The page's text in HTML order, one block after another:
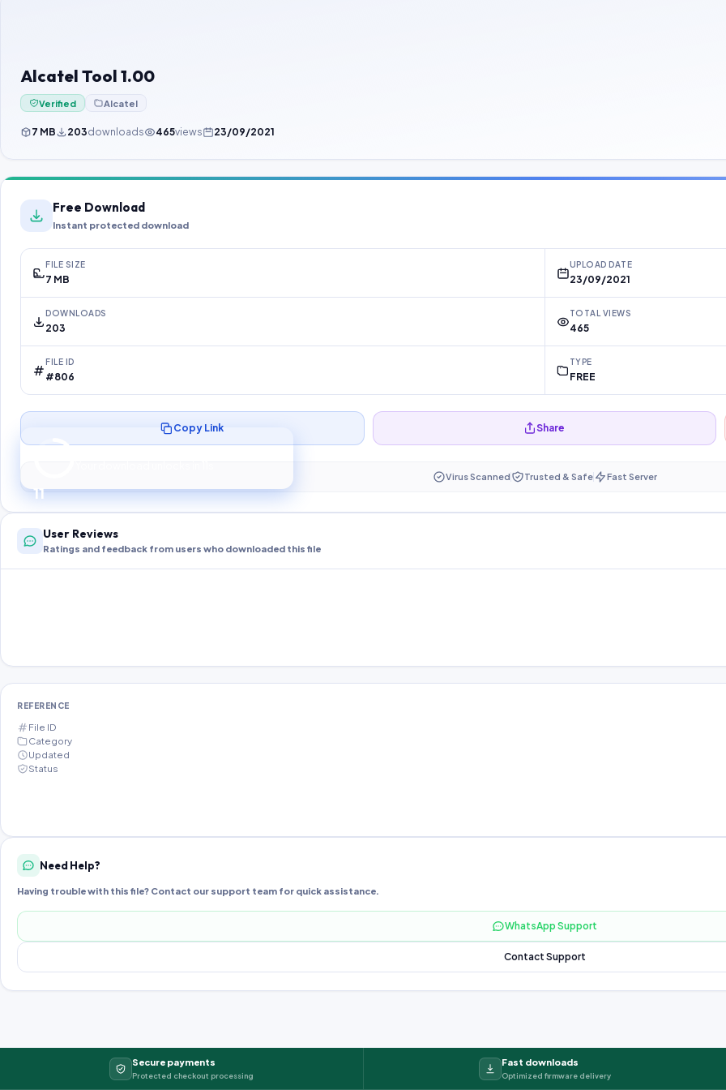
Alcatel Tool 1.00
Verified Alcatel
7 MB 203downloads 465views 23/09/2021
Free Download
Instant protected download
FILE SIZE
7 MB
UPLOAD DATE
23/09/2021
DOWNLOADS
203
TOTAL VIEWS
465
FILE ID
#806
TYPE
FREE
10
Preparing your secure download…
Copy Link Share
Virus Scanned Trusted & Safe Fast Server
User Reviews
Ratings and feedback from users who downloaded this file
REFERENCE
File ID
Category
Updated
Status
Need Help?
Having trouble with this file? Contact our support team for quick assistance.
WhatsApp Support
Contact Support
Secure payments
Protected checkout processing
Fast downloads
Optimized firmware delivery